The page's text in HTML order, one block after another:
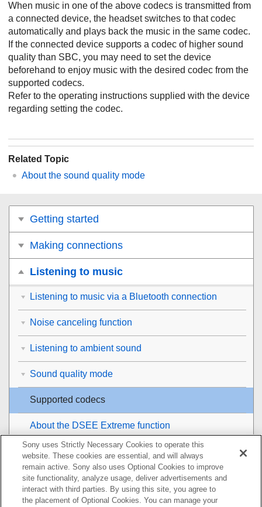
When music in one of the above codecs is transmitted from
a connected device, the headset switches to that codec
automatically and plays back the music in the same codec.
If the connected device supports a codec of higher sound
quality than SBC, you may need to set the device
beforehand to enjoy music with the desired codec from the
supported codecs.
Refer to the operating instructions supplied with the device
regarding setting the codec.
Related Topic
About the sound quality mode
Getting started
Making connections
Listening to music
Listening to music via a Bluetooth connection
Noise canceling function
Listening to ambient sound
Sound quality mode
Supported codecs
About the DSEE Extreme function
Making phone calls
Using the voice assist function
Sony uses Strictly Necessary Cookies to operate this
website. These cookies are essential, and will always
remain active. Sony also uses Optional Cookies to improve
site functionality, analyze usage, deliver advertisements and
interact with third parties. By using this site, you agree to
the placement of Optional Cookies. You can manage your